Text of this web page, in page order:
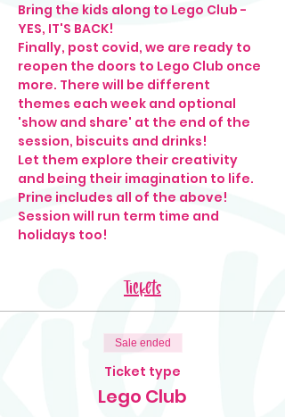
Bring the kids along to Lego Club -
YES, IT'S BACK!
Finally, post covid, we are ready to
reopen the doors to Lego Club once
more. There will be different
themes each week and optional
'show and share' at the end of the
session, biscuits and drinks!
Let them explore their creativity
and being their imagination to life.
Prine includes all of the above!
Session will run term time and
holidays too!
Tickets
Sale ended
Ticket type
Lego Club